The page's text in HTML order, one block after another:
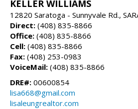
KELLER WILLIAMS
12820 Saratoga - Sunnyvale Rd.,
Direct: (408) 835-8866
Office: (408) 835-8866
Cell: (408) 835-8866
Fax: (408) 253-0983
VoiceMail: (408) 835-8866
DRE#: 00600854
lisa668@gmail.com
lisaleungrealtor.com